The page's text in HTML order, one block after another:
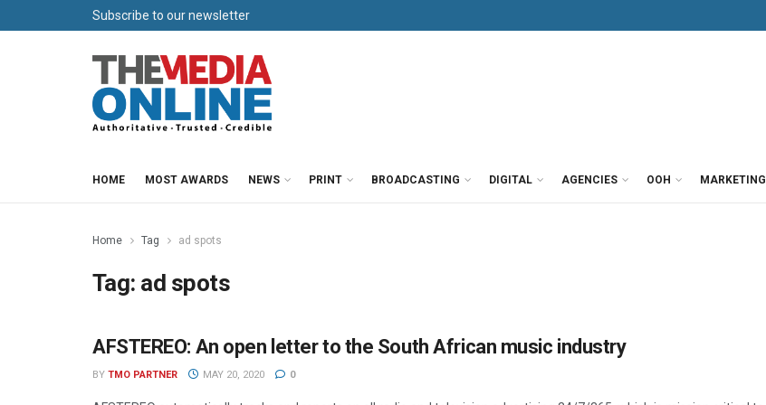
Subscribe to our newsletter
HOME MOST AWARDS NEWS PRINT BROADCASTING DIGITAL AGENCIES OOH MARKETING
Home Tag ad spots
Tag: ad spots
PARTNER CONTENT
AFSTEREO: An open letter to the South African music industry
BY TMO PARTNER MAY 20, 2020 0